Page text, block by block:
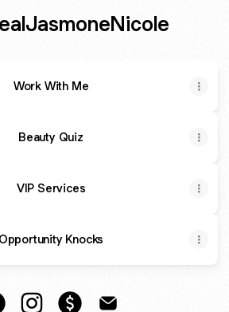
Work With Me
Beauty Quiz
VIP Services
Opportunity Knocks